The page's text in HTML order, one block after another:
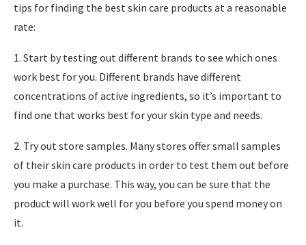
tips for finding the best skin care products at a reasonable
rate:
1. Start by testing out different brands to see which ones
work best for you. Different brands have different
concentrations of active ingredients, so it’s important to
find one that works best for your skin type and needs.
2. Try out store samples. Many stores offer small samples
of their skin care products in order to test them out before
you make a purchase. This way, you can be sure that the
product will work well for you before you spend money on
it.